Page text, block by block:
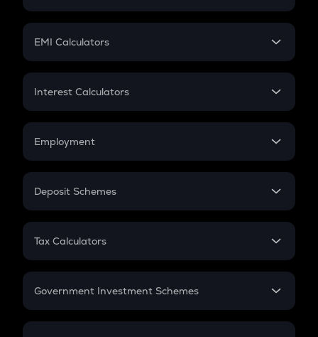
Crypto Futures
Mutual Fund
EMI Calculators
EMI
Credit Card EMI
Interest Calculators
Compound Interest
Employment
In-Hand Salary
PPF
Gratuity
Retirement
Deposit Schemes
FD
Tax Calculators
GST
Government Investment Schemes
Sukanya Samriddhu Yojana